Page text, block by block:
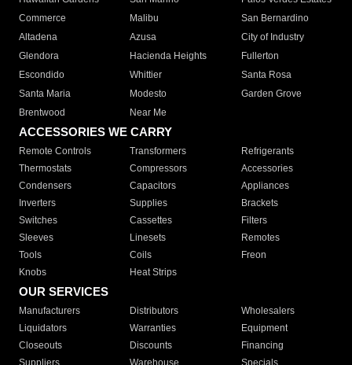
Commerce
Malibu
San Bernardino
Altadena
Azusa
City of Industry
Glendora
Hacienda Heights
Fullerton
Escondido
Whittier
Santa Rosa
Santa Maria
Modesto
Garden Grove
Brentwood
Near Me
ACCESSORIES WE CARRY
Remote Controls Transformers
Refrigerants
Thermostats
Compressors
Accessories
Condensers
Capacitors
Appliances
Inverters
Supplies
Brackets
Switches
Cassettes
Filters
Sleeves
Linesets
Remotes
Tools
Coils
Freon
Knobs
Heat Strips
OUR SERVICES
Manufacturers Distributors
Wholesalers
Liquidators
Warranties
Equipment
Closeouts
Discounts
Financing